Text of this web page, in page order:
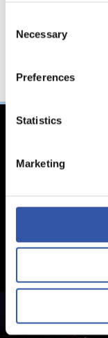
Selection
Necessary
Preferences
Statistics
Marketing